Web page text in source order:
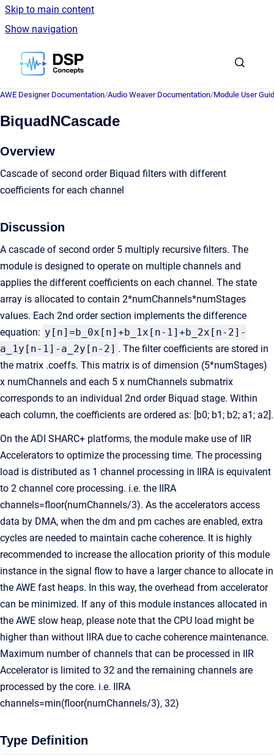
Skip to main content
Show navigation
Go to homepage
AWE Designer Documentation/Audio Weaver Documentation/Module User
BiquadNCascade
Overview
Cascade of second order Biquad filters with different
coefficients for each channel
Discussion
A cascade of second order 5 multiply recursive filters. The
module is designed to operate on multiple channels and
applies the different coefficients on each channel. The state
array is allocated to contain 2*numChannels*numStages
values. Each 2nd order section implements the difference
equation: y[n]=b_0x[n]+b_1x[n-1]+b_2x[n-2]-
a_1y[n-1]-a_2y[n-2] . The filter coefficients are stored in
the matrix .coeffs. This matrix is of dimension (5*numStages)
x numChannels and each 5 x numChannels submatrix
corresponds to an individual 2nd order Biquad stage. Within
each column, the coefficients are ordered as: [b0; b1; b2; a1; a2].
On the ADI SHARC+ platforms, the module make use of IIR
Accelerators to optimize the processing time. The processing
load is distributed as 1 channel processing in IIRA is equivalent
to 2 channel core processing. i.e. the IIRA
channels=floor(numChannels/3). As the accelerators access
data by DMA, when the dm and pm caches are enabled, extra
cycles are needed to maintain cache coherence. It is highly
recommended to increase the allocation priority of this module
instance in the signal flow to have a larger chance to allocate in
the AWE fast heaps. In this way, the overhead from accelerator
can be minimized. If any of this module instances allocated in
the AWE slow heap, please note that the CPU load might be
higher than without IIRA due to cache coherence maintenance.
Maximum number of channels that can be processed in IIR
Accelerator is limited to 32 and the remaining channels are
processed by the core. i.e. IIRA
channels=min(floor(numChannels/3), 32)
Type Definition